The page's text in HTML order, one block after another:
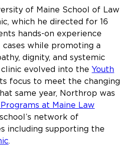
of Maine School of Law
which he directed for 16
hands-on experience
while promoting a
dignity, and systemic
clinic evolved into theYouth
focus to meet the changing
same year, Northrop was
at Maine Law
network of
including supporting the
.